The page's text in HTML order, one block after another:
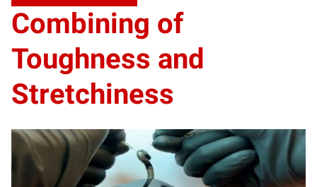
Combining of
Toughness and
Stretchiness